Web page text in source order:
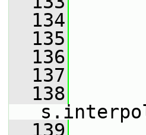
  134
  135
  136
  137
  138
  139